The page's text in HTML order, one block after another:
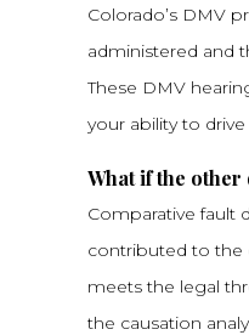
Colorado’s DMV
administered and
These DMV
your ability to
What if the
Comparative fault
contributed to the
meets the legal
the causation